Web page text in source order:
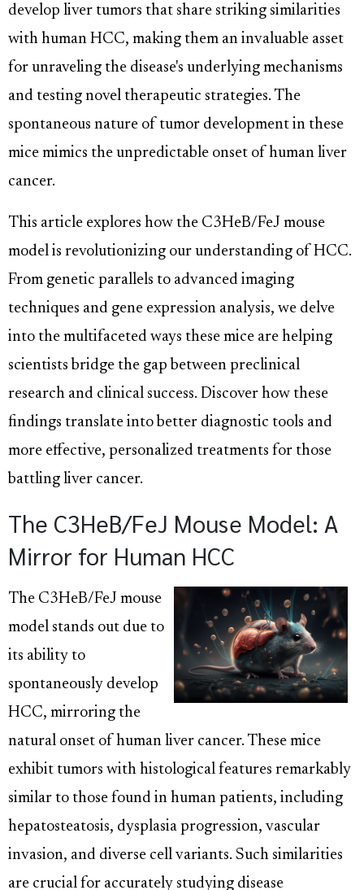
develop liver tumors that share striking similarities
with human HCC, making them an invaluable asset
for unraveling the disease's underlying mechanisms
and testing novel therapeutic strategies. The
spontaneous nature of tumor development in these
mice mimics the unpredictable onset of human liver
cancer.
This article explores how the C3HeB/FeJ mouse
model is revolutionizing our understanding of HCC.
From genetic parallels to advanced imaging
techniques and gene expression analysis, we delve
into the multifaceted ways these mice are helping
scientists bridge the gap between preclinical
research and clinical success. Discover how these
findings translate into better diagnostic tools and
more effective, personalized treatments for those
battling liver cancer.
The C3HeB/FeJ Mouse Model: A
Mirror for Human HCC
The C3HeB/FeJ mouse
model stands out due to
its ability to
spontaneously develop
HCC, mirroring the
natural onset of human liver cancer. These mice
exhibit tumors with histological features remarkably
similar to those found in human patients, including
hepatosteatosis, dysplasia progression, vascular
invasion, and diverse cell variants. Such similarities
are crucial for accurately studying disease